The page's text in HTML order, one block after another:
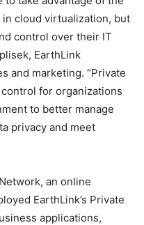
cloud virtualization, but
control over their IT
EarthLink
and marketing. “Private
for organizations
to better manage
privacy and meet
an online
EarthLink’s Private
applications,